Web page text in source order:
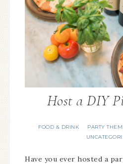
Host a DIY
FOOD & DRINK · PARTY
Have you ever hosted a